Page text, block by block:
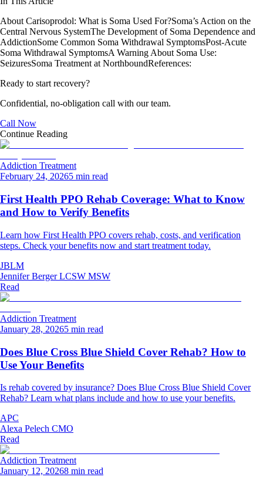
About Carisoprodol: What is Soma Used For?Soma’s Action on the
Central Nervous SystemThe Development of Soma Dependence and
AddictionSome Common Soma Withdrawal SymptomsPost-Acute
Soma Withdrawal SymptomsA Warning About Soma Use:
SeizuresSoma Treatment at NorthboundReferences:
Ready to start recovery?
Confidential, no-obligation call with our team.
Call Now
Continue Reading
Addiction Treatment
February 24, 20265 min read
First Health PPO Rehab Coverage: What to Know
and How to Verify Benefits
Learn how First Health PPO covers rehab, costs, and verification
steps. Check your benefits now and start treatment today.
JBLM
Jennifer Berger LCSW MSW
Read
Addiction Treatment
January 28, 20265 min read
Does Blue Cross Blue Shield Cover Rehab? How to
Use Your Benefits
Is rehab covered by insurance? Does Blue Cross Blue Shield Cover
Rehab? Learn what plans include and how to use your benefits.
APC
Alexa Pelech CMO
Read
Addiction Treatment
January 12, 20268 min read